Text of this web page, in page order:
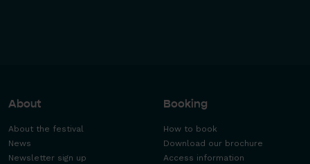
About
About the festival
News
Newsletter sign up
Booking
How to book
Download our brochure
Access information